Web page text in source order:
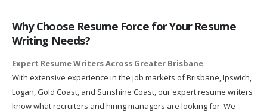
Why Choose Resume Force for Your Resume
Writing Needs?
Expert Resume Writers Across Greater Brisbane
With extensive experience in the job markets of Brisbane, Ipswich,
Logan, Gold Coast, and Sunshine Coast, our expert resume writers
know what recruiters and hiring managers are looking for. We